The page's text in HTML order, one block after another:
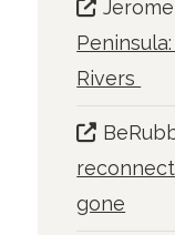
Rivers
gone